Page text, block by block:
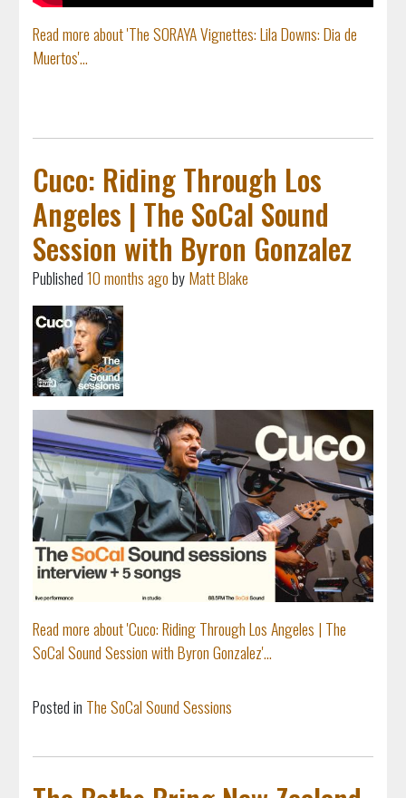
Read more about 'The SORAYA Vignettes: Lila Downs: Dia de
Muertos'...
Cuco: Riding Through Los
Angeles | The SoCal Sound
Session with Byron Gonzalez
Published10 months agobyMatt Blake
Read more about 'Cuco: Riding Through Los Angeles | The
SoCal Sound Session with Byron Gonzalez'...
Posted in The SoCal Sound Sessions